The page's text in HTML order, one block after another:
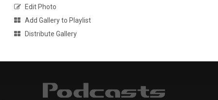
Edit Photo
Add Gallery to Playlist
Distribute Gallery